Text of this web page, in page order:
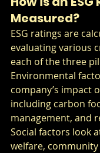
Measured?
ESG ratings are
evaluating various
each of the three
Environmental
company’s impact
including carbon
management, and
Social factors look
welfare,